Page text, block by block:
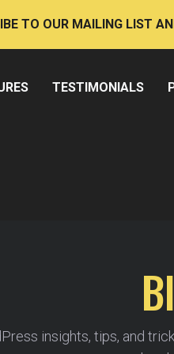
TO OUR MAILING LIST
TESTIMONIALS
insights, tips, and